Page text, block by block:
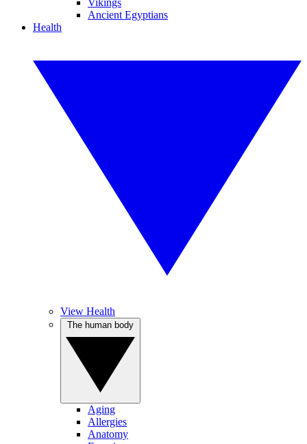
Vikings
Ancient Egyptians
Health
View Health
Aging
Allergies
Anatomy